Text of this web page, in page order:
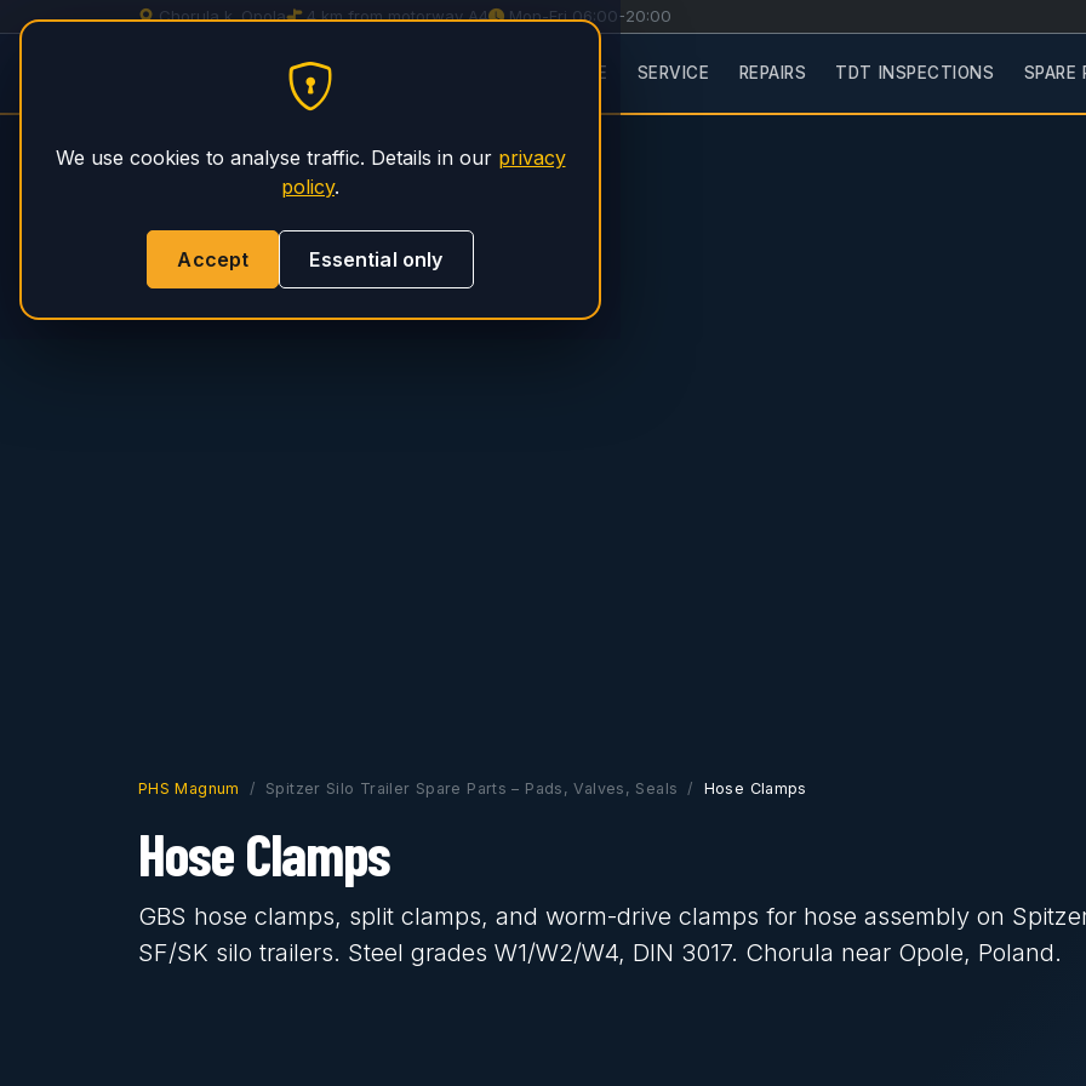
Chorula k. Opola 4 km from motorway A4 Mon-Fri 06:00-20:00
Spitzer Trailer Service
PHS Magnum
HOME SERVICE REPAIRS TDT INSPECTIONS SPARE
PHS Magnum Spitzer Silo Trailer Spare Parts – Pads, Valves, Seals Hose Clamps
Hose Clamps
GBS hose clamps, split clamps, and worm-drive clamps for hose assembly on
SF/SK silo trailers. Steel grades W1/W2/W4, DIN 3017. Chorula near Opole, Poland.
We use cookies to analyse traffic. Details in our privacy
policy.
Accept Essential only